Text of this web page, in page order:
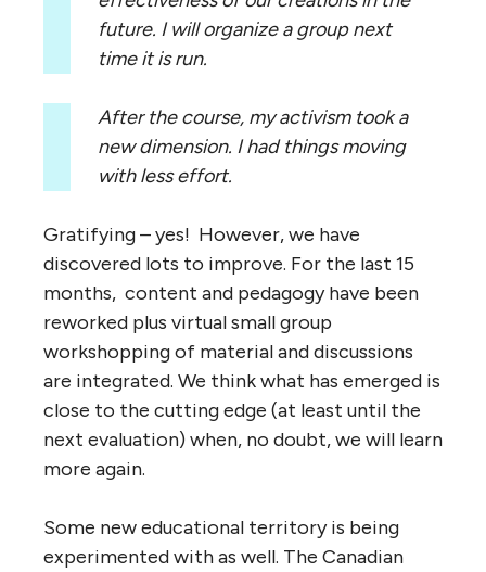
future. I will organize a group next
time it is run.
After the course, my activism took a
new dimension. I had things moving
with less effort.
Gratifying – yes! However, we have
discovered lots to improve. For the last 15
months, content and pedagogy have been
reworked plus virtual small group
workshopping of material and discussions
are integrated. We think what has emerged is
close to the cutting edge (at least until the
next evaluation) when, no doubt, we will learn
more again.
Some new educational territory is being
experimented with as well. The Canadian